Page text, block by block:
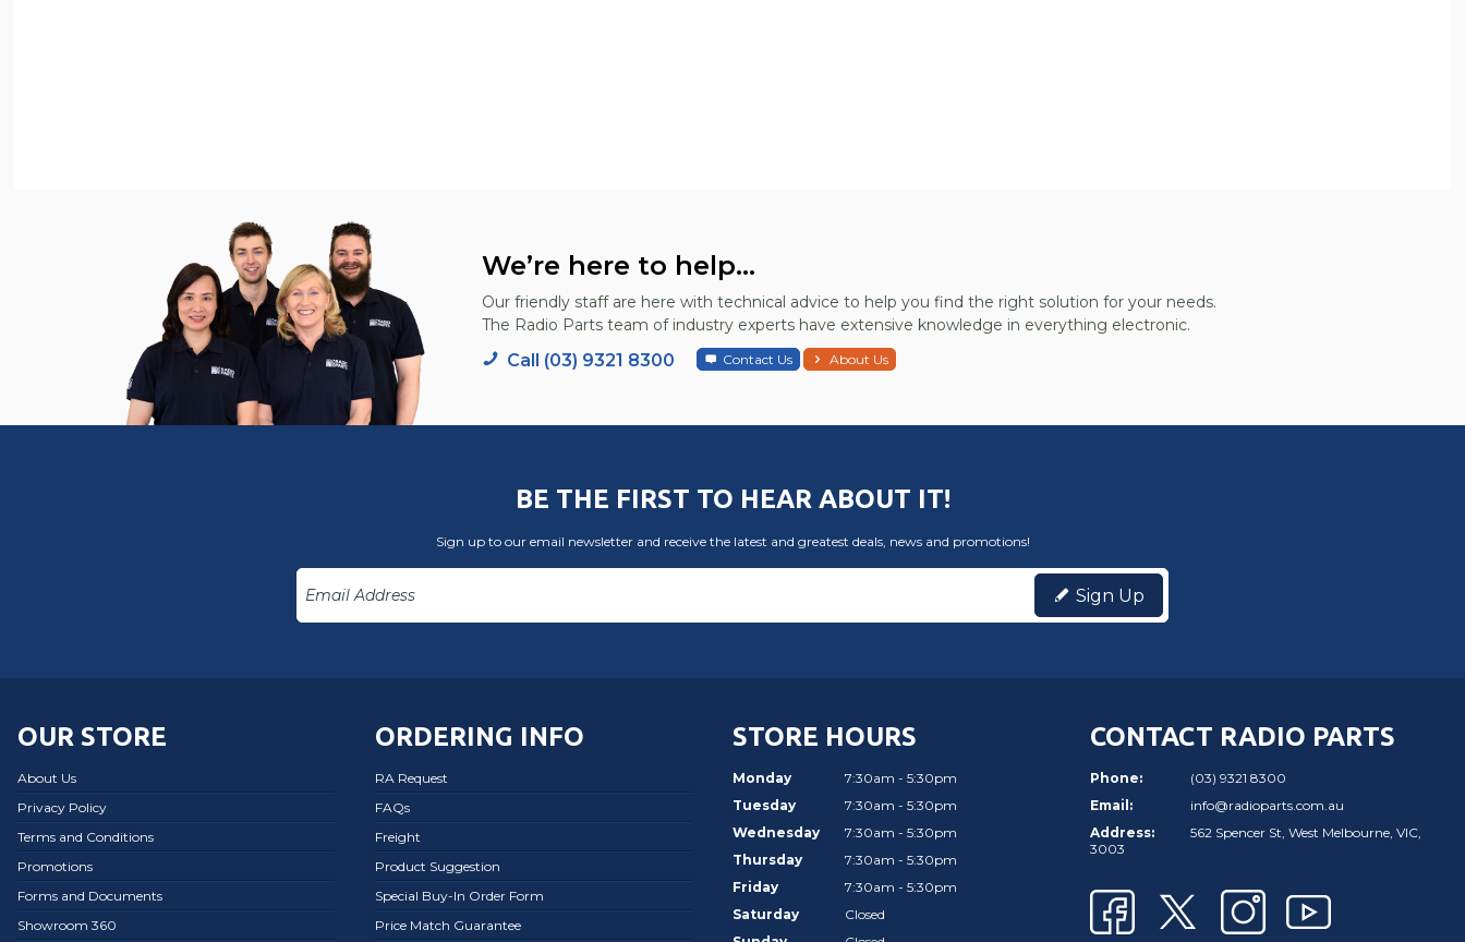
We’re here to help...
Our friendly staff are here with technical advice to help you find the right solution for your needs.
The Radio Parts team of industry experts have extensive knowledge in everything electronic.
Call (03) 9321 8300 Contact Us About Us
BE THE FIRST TO HEAR ABOUT IT!
Sign up to our email newsletter and receive the latest and greatest deals, news and promotions!
Sign Up
OUR STORE
About Us
Privacy Policy
Terms and Conditions
Promotions
Forms and Documents
Showroom 360
ORDERING INFO
RA Request
FAQs
Freight
Product Suggestion
Special Buy-In Order Form
Price Match Guarantee
STORE HOURS
Monday
7:30am - 5:30pm
Tuesday
7:30am - 5:30pm
Wednesday
7:30am - 5:30pm
Thursday
7:30am - 5:30pm
Friday
7:30am - 5:30pm
Saturday
Closed
CONTACT RADIO PARTS
Phone:
(03) 9321 8300
Email:
info@radioparts.com.au
Address:
562 Spencer St, West Melbourne, VIC,
3003